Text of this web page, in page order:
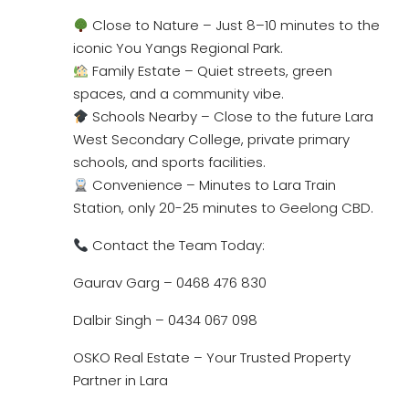
Close to Nature – Just 8–10 minutes to the
iconic You Yangs Regional Park.
Family Estate – Quiet streets, green
spaces, and a community vibe.
Schools Nearby – Close to the future Lara
West Secondary College, private primary
schools, and sports facilities.
Convenience – Minutes to Lara Train
Station, only 20-25 minutes to Geelong CBD.
Contact the Team Today:
Gaurav Garg – 0468 476 830
Dalbir Singh – 0434 067 098
OSKO Real Estate – Your Trusted Property
Partner in Lara